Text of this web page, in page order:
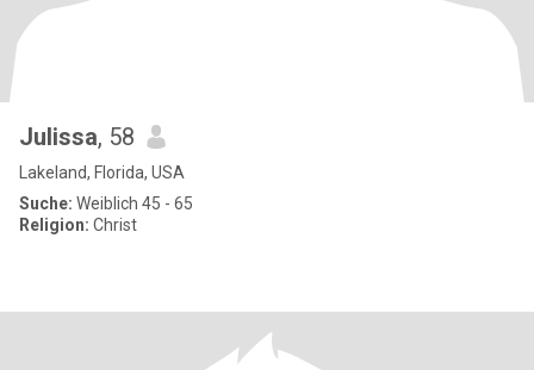
Julissa, 58
Lakeland, Florida, USA
Suche: Weiblich 45 - 65
Religion: Christ